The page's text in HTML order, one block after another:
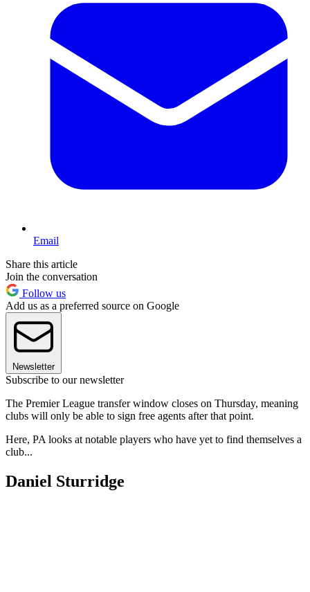
Email
Share this article
Join the conversation
Follow us
Add us as a preferred source on Google
Newsletter
Subscribe to our newsletter
The Premier League transfer window closes on Thursday, meaning
clubs will only be able to sign free agents after that point.
Here, PA looks at notable players who have yet to find themselves a
club...
Daniel Sturridge